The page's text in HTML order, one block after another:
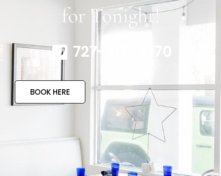
for Tonight!
727-317-4770
BOOK HERE